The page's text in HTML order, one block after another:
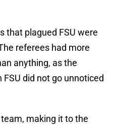
that plagued FSU were
referees had more
anything, as the
did not go unnoticed
making it to the